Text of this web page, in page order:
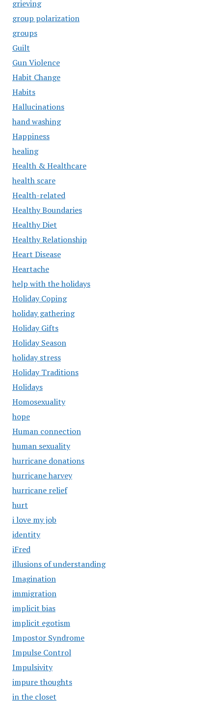
grieving
group polarization
groups
Guilt
Gun Violence
Habit Change
Habits
Hallucinations
hand washing
Happiness
healing
Health & Healthcare
health scare
Health-related
Healthy Boundaries
Healthy Diet
Healthy Relationship
Heart Disease
Heartache
help with the holidays
Holiday Coping
holiday gathering
Holiday Gifts
Holiday Season
holiday stress
Holiday Traditions
Holidays
Homosexuality
hope
Human connection
human sexuality
hurricane donations
hurricane harvey
hurricane relief
hurt
i love my job
identity
iFred
illusions of understanding
Imagination
immigration
implicit bias
implicit egotism
Impostor Syndrome
Impulse Control
Impulsivity
impure thoughts
in the closet